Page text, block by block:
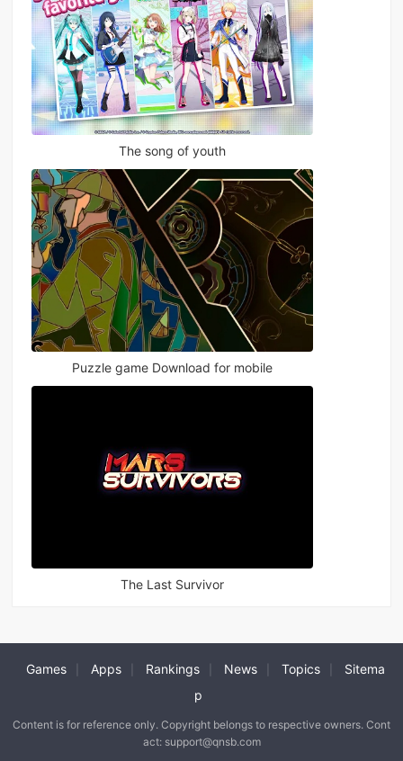
The song of youth
Puzzle game Download for mobile
The Last Survivor
Games Apps Rankings News Topics
Sitema
p
Content is for reference only. Copyright belongs to respective owners. Cont
act: support@qnsb.com